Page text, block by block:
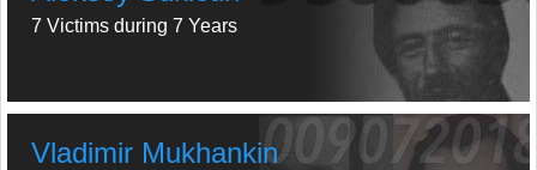
7 Victims during 7 Years
Vladimir Mukhankin